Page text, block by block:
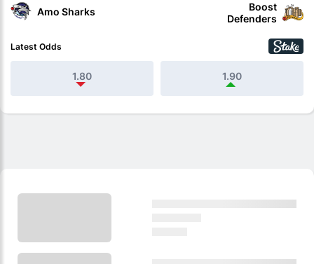
Amo Sharks
Boost
Defenders
Latest Odds
1.80 1.90